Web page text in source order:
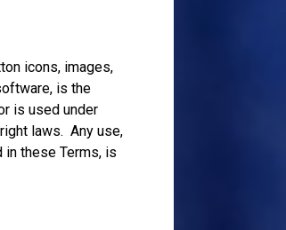
icons, images,
is the
is used under
laws. Any use,
these Terms, is